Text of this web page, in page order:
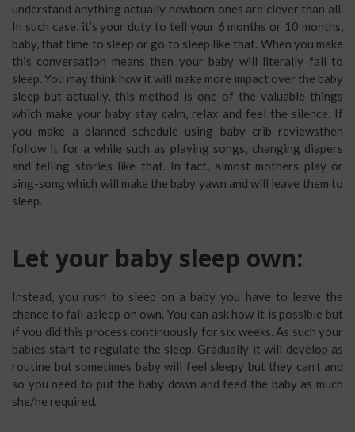
understand anything actually newborn ones are clever than all.
In such case, it’s your duty to tell your 6 months or 10 months,
baby, that time to sleep or go to sleep like that. When you make
this conversation means then your baby will literally fall to
sleep. You may think how it will make more impact over the baby
sleep but actually, this method is one of the valuable things
which make your baby stay calm, relax and feel the silence. If
you make a planned schedule using baby crib reviewsthen
follow it for a while such as playing songs, changing diapers
and telling stories like that. In fact, almost mothers play or
sing-song which will make the baby yawn and will leave them to
sleep.
Let your baby sleep own:
Instead, you rush to sleep on a baby you have to leave the
chance to fall asleep on own. You can ask how it is possible but
if you did this process continuously for six weeks. As such your
babies start to regulate the sleep. Gradually it will develop as
routine but sometimes baby will feel sleepy but they can’t and
so you need to put the baby down and feed the baby as much
she/he required.